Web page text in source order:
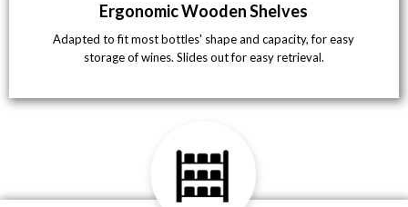
Ergonomic Wooden Shelves
Adapted to fit most bottles' shape and capacity, for easy
storage of wines. Slides out for easy retrieval.